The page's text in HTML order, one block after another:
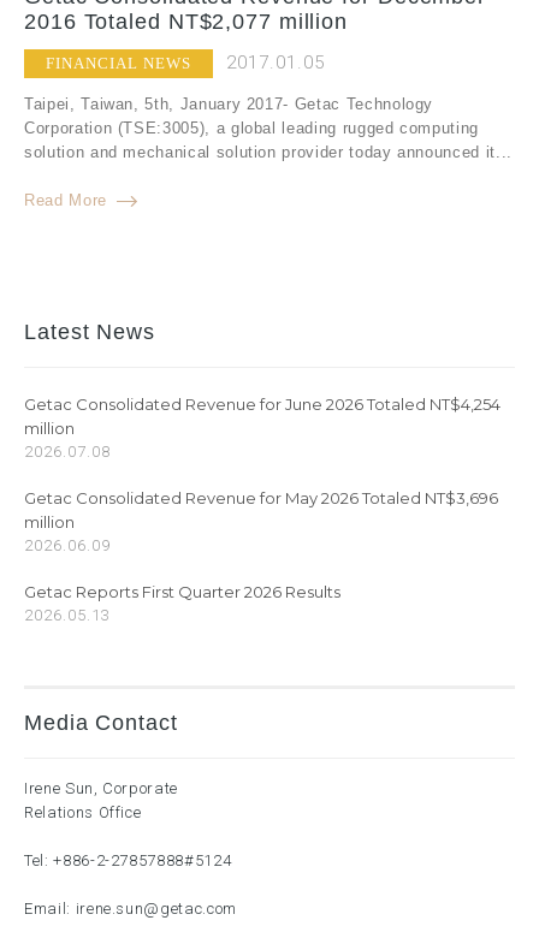
2016 Totaled NT$2,077 million
FINANCIAL NEWS 2017.01.05
Taipei, Taiwan, 5th, January 2017- Getac Technology
Corporation (TSE:3005), a global leading rugged computing
solution and mechanical solution provider today announced it...
Read More
Latest News
Getac Consolidated Revenue for June 2026 Totaled NT$4,254
million
2026.07.08
Getac Consolidated Revenue for May 2026 Totaled NT$3,696
million
2026.06.09
Getac Reports First Quarter 2026 Results
2026.05.13
Media Contact
Irene Sun, Corporate
Relations Office
Tel:+886-2-27857888#5124
Email: irene.sun@getac.com